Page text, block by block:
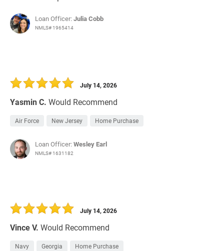
Loan Officer:Julia Cobb
NMLS# 1965414
Yasmin C. Would Recommend
July 14, 2026
Air Force New Jersey Home Purchase
Loan Officer:Wesley Earl
NMLS# 1631182
Vince V. Would Recommend
July 14, 2026
Navy Georgia Home Purchase